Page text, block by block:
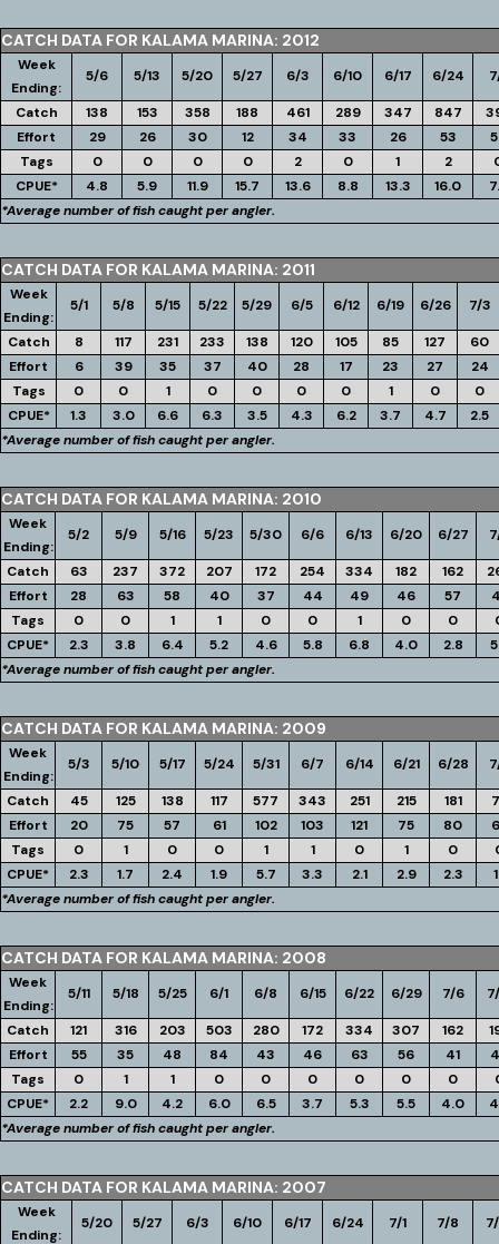
CATCH DATA FOR KALAMA MARINA: 2012
Week
Ending:
5/6 5/13 5/20 5/27 6/3 6/10 6/17 6/24
Catch 138 153 358 188 461 289 347 847
Effort
29 26 30 12 34 33 26 53
Tags
0 0 0 0 2 0 1 2
CPUE*
4.8 5.9 11.9 15.7 13.6 8.8 13.3 16.0
*Average number of fish caught per angler.
CATCH DATA FOR KALAMA MARINA: 2011
Week
Ending:
5/1 5/8 5/15 5/22 5/29 6/5 6/12 6/19 6/26 7/3
Catch 8 117 231 233 138 120 105 85 127
60
Effort
6 39 35 37 40 28 17 23 27
24
Tags
0 0 1 0 0 0 0 1 0
0
CPUE*
1.3 3.0 6.6 6.3 3.5 4.3 6.2 3.7 4.7
2.5
*Average number of fish caught per angler.
CATCH DATA FOR KALAMA MARINA: 2010
Week
Ending:
5/2 5/9 5/16 5/23 5/30 6/6 6/13 6/20 6/27
Catch 63 237 372 207 172 254 334 182 162
Effort
28 63 58 40 37 44 49 46 57
Tags
0 0 1 1 0 0 1 0 0
CPUE*
2.3 3.8 6.4 5.2 4.6 5.8 6.8 4.0 2.8
*Average number of fish caught per angler.
CATCH DATA FOR KALAMA MARINA: 2009
Week
Ending:
5/3 5/10 5/17 5/24 5/31 6/7 6/14 6/21 6/28
Catch 45 125 138 117 577 343 251 215 181
Effort
20 75 57 61 102 103 121 75 80
Tags
0 1 0 0 1 1 0 1 0
CPUE*
2.3 1.7 2.4 1.9 5.7 3.3 2.1 2.9 2.3
*Average number of fish caught per angler.
CATCH DATA FOR KALAMA MARINA: 2008
Week
Ending:
5/11 5/18 5/25 6/1 6/8 6/15 6/22 6/29 7/6
Catch 121 316 203 503 280 172 334 307 162
Effort
55 35 48 84 43 46 63 56 41
Tags
0 1 1 0 0 0 0 0 0
CPUE*
2.2 9.0 4.2 6.0 6.5 3.7 5.3 5.5 4.0
*Average number of fish caught per angler.
CATCH DATA FOR KALAMA MARINA: 2007
Week
Ending:
5/20 5/27 6/3 6/10 6/17 6/24 7/1 7/8